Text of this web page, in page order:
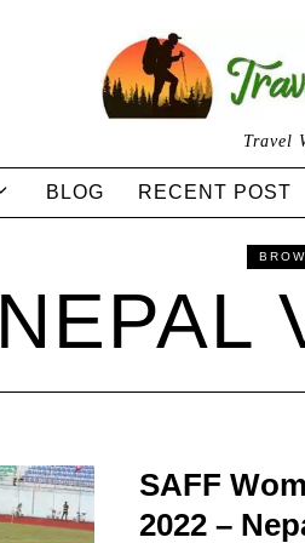
Travel
BLOG RECENT POST
NEPAL
SAFF
2022 –